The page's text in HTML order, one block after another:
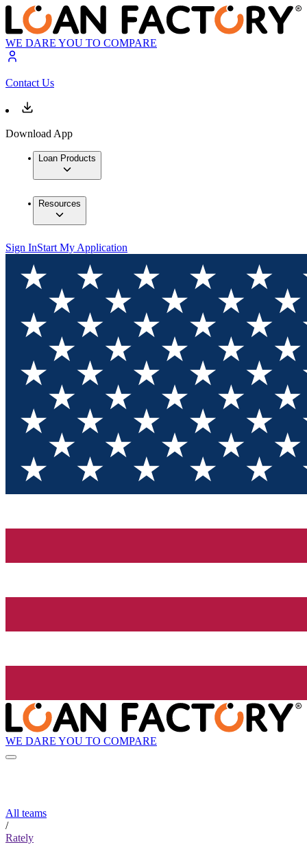
WE DARE YOU TO COMPARE
Contact Us
Download App
Loan Products
Resources
Sign InStart My Application
WE DARE YOU TO COMPARE
All teams
/
Rately